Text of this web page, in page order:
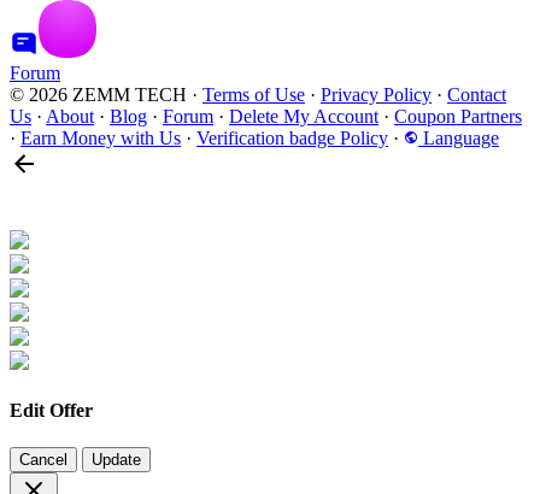
Forum
© 2026 ZEMM TECH · Terms of Use · Privacy Policy · Contact
Us · About · Blog · Forum · Delete My Account · Coupon Partners
· Earn Money with Us · Verification badge Policy · Language
Edit Offer
Cancel Update